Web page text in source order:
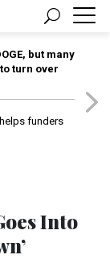
but many
turn over
funders
Into